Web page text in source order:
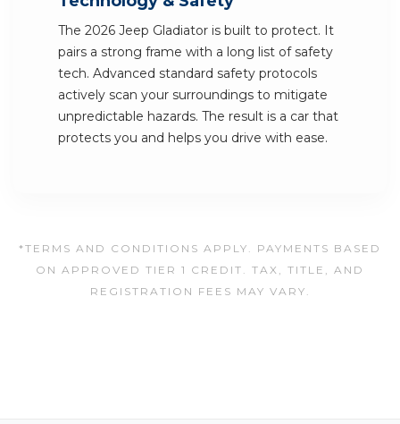
The 2026 Jeep Gladiator is built to protect. It
pairs a strong frame with a long list of safety
tech. Advanced standard safety protocols
actively scan your surroundings to mitigate
unpredictable hazards. The result is a car that
protects you and helps you drive with ease.
*TERMS AND CONDITIONS APPLY. PAYMENTS BASED
ON APPROVED TIER 1 CREDIT. TAX, TITLE, AND
REGISTRATION FEES MAY VARY.